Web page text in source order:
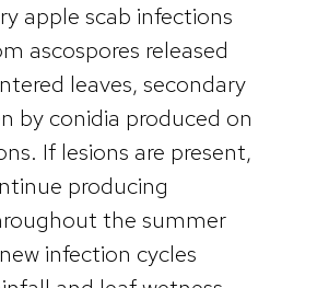
apple scab infections
ascospores released
leaves, secondary
by conidia produced on
If lesions are present,
producing
the summer
infection cycles